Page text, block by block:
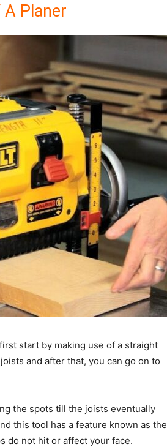
Planer
start by making use of a straight
and after that, you can go on to
the spots till the joists eventually
this tool has a feature known as the
do not hit or affect your face.